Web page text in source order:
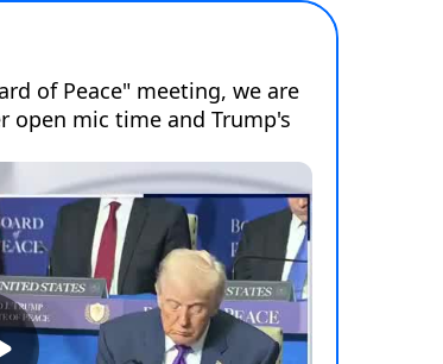
of Peace" meeting, we are
open mic time and Trump's